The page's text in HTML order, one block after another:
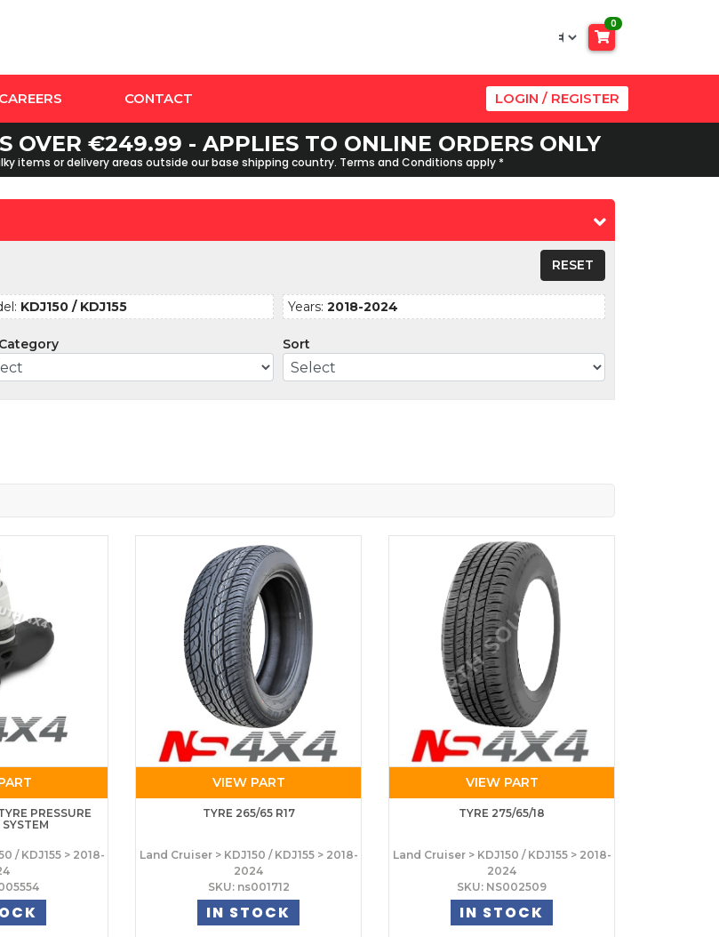
0
CAREERS CONTACT LOGIN / REGISTER
OVER €249.99 - APPLIES TO ONLINE ORDERS ONLY
items or delivery areas outside our base shipping country. Terms and Conditions apply *
RESET
KDJ150 / KDJ155 Years:2018-2024
Sort
PRESSURE
/ KDJ155 > 2018-
VIEW PART
TYRE 265/65 R17
Land Cruiser > KDJ150 / KDJ155 > 2018-
2024
SKU: ns001712
IN STOCK
VIEW PART
TYRE 275/65/18
Land Cruiser > KDJ150 / KDJ155 > 2018-
2024
SKU: NS002509
IN STOCK